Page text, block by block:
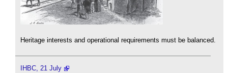
Heritage interests and operational requirements must be balanced.
IHBC, 21 July